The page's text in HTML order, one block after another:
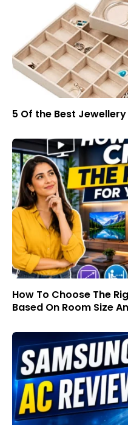
5 Of the Best
How To Choose The
Based On Room Size